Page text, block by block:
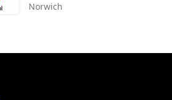
Norwich